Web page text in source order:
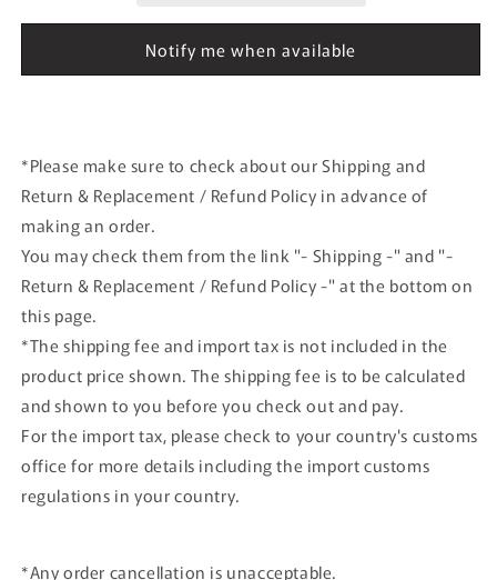
German
German
GP
G.Foitek
Notify me when available
*Please make sure to check about our Shipping and
Return & Replacement / Refund Policy in advance of
making an order.
You may check them from the link "- Shipping -" and "-
Return & Replacement / Refund Policy -" at the bottom on
this page.
*The shipping fee and import tax is not included in the
product price shown. The shipping fee is to be calculated
and shown to you before you check out and pay.
For the import tax, please check to your country's customs
office for more details including the import customs
regulations in your country.
*Any order cancellation is unacceptable.